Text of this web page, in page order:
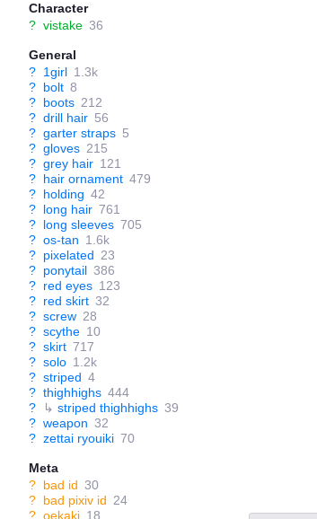
Character
? vistake 36
General
? 1girl 1.3k
? bolt 8
? boots 212
? drill hair 56
? garter straps 5
? gloves 215
? grey hair 121
? hair ornament 479
? holding 42
? long hair 761
? long sleeves 705
? os-tan 1.6k
? pixelated 23
? ponytail 386
? red eyes 123
? red skirt 32
? screw 28
? scythe 10
? skirt 717
? solo 1.2k
? striped 4
? thighhighs 444
?
↳ striped thighhighs 39
? weapon 32
? zettai ryouiki 70
Meta
? bad id 30
? bad pixiv id 24
? oekaki 18